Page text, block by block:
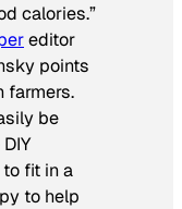
calories.”
editor
points
farmers.
be
to fit in a
to help